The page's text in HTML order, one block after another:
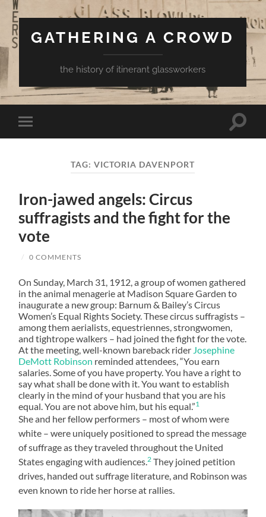
GATHERING A CROWD
the history of itinerant glassworkers
Toggle
mobile
Toggle
TAG:VICTORIA DAVENPORT
Iron-jawed angels: Circus
suffragists and the fight for the
vote
/ 0 COMMENTS
On Sunday, March 31, 1912, a group of women gathered
in the animal menagerie at Madison Square Garden to
inaugurate a new group: Barnum & Bailey’s Circus
Women’s Equal Rights Society. These circus suffragists –
among them aerialists, equestriennes, strongwomen,
and tightrope walkers – had joined the fight for the vote.
At the meeting, well-known bareback rider Josephine
DeMott Robinson reminded attendees, “You earn
salaries. Some of you have property. You have a right to
say what shall be done with it. You want to establish
clearly in the mind of your husband that you are his
equal. You are not above him, but his equal.”1
She and her fellow performers – most of whom were
white – were uniquely positioned to spread the message
of suffrage as they traveled throughout the United
States engaging with audiences.2 They joined petition
drives, handed out suffrage literature, and Robinson was
even known to ride her horse at rallies.